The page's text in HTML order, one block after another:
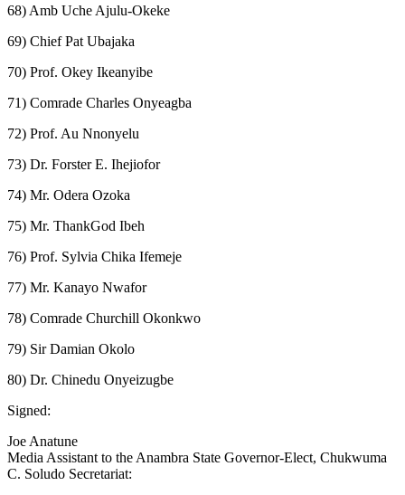
68) Amb Uche Ajulu-Okeke
69) Chief Pat Ubajaka
70) Prof. Okey Ikeanyibe
71) Comrade Charles Onyeagba
72) Prof. Au Nnonyelu
73) Dr. Forster E. Ihejiofor
74) Mr. Odera Ozoka
75) Mr. ThankGod Ibeh
76) Prof. Sylvia Chika Ifemeje
77) Mr. Kanayo Nwafor
78) Comrade Churchill Okonkwo
79) Sir Damian Okolo
80) Dr. Chinedu Onyeizugbe
Signed:
Joe Anatune
Media Assistant to the Anambra State Governor-Elect, Chukwuma
C. Soludo Secretariat: